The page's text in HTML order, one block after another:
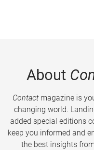
About
Contactmagazine is
changing world.
added special editions
keep you informed and
the best insights